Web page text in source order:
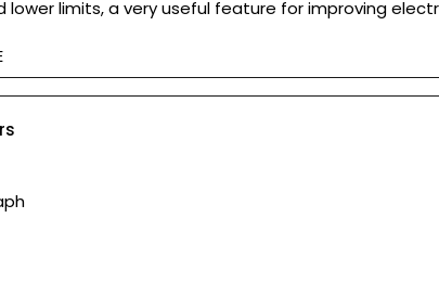
lower limits, a very useful feature for improving